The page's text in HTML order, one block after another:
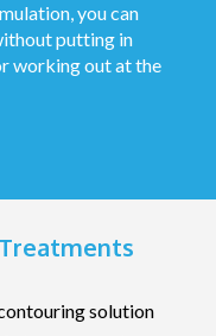
you can
putting in
working out at the
solution